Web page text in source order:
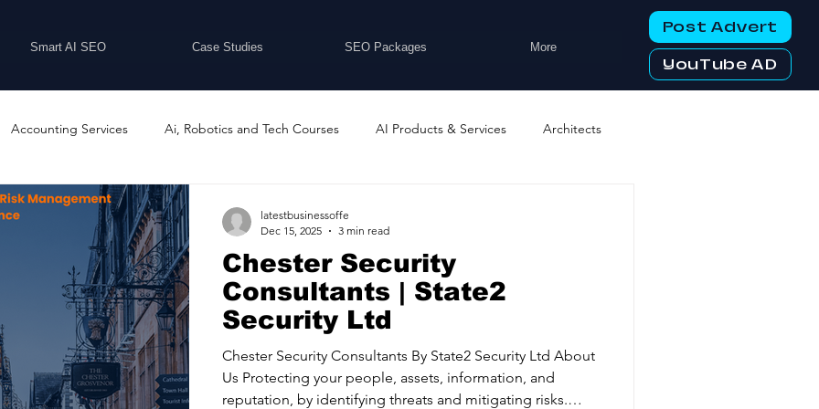
Smart AI SEO Case Studies SEO Packages More
Post Advert
YouTube AD
Accounting Services Ai, Robotics and Tech Courses AI Products & Services Architects
Business Coaching and Training
For Sale Buying And Selling Businesses Business Networking Clubs
Services Car Showrooms Childcare Services Computers & Telecoms
Chester Security
Consultants | State2
Security Ltd
Chester Security Consultants By State2 Security Ltd About
Us Protecting your people, assets, information, and
reputation, by identifying threats and mitigating risks.
latestbusinessoffe
Dec 15, 2025
3 min read